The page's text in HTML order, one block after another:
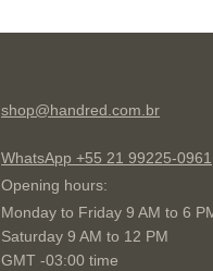
shop@handred.com.br
WhatsApp +55 21 99225-0961
Opening hours:
Monday to Friday 9 AM to 6
Saturday 9 AM to 12 PM
GMT -03:00 time